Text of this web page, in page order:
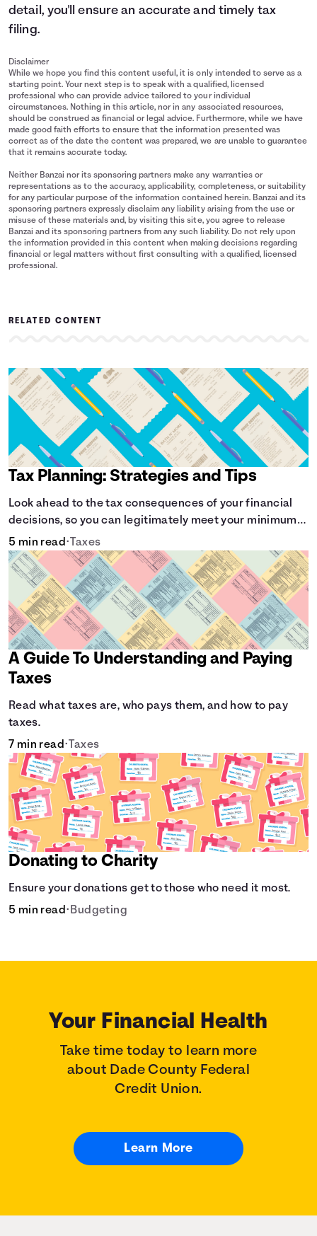
detail, you'll ensure an accurate and timely tax
filing.
Disclaimer
While we hope you find this content useful, it is only intended to serve as a
starting point. Your next step is to speak with a qualified, licensed
professional who can provide advice tailored to your individual
circumstances. Nothing in this article, nor in any associated resources,
should be construed as financial or legal advice. Furthermore, while we have
made good faith efforts to ensure that the information presented was
correct as of the date the content was prepared, we are unable to guarantee
that it remains accurate today.
Neither Banzai nor its sponsoring partners make any warranties or
representations as to the accuracy, applicability, completeness, or suitability
for any particular purpose of the information contained herein. Banzai and its
sponsoring partners expressly disclaim any liability arising from the use or
misuse of these materials and, by visiting this site, you agree to release
Banzai and its sponsoring partners from any such liability. Do not rely upon
the information provided in this content when making decisions regarding
financial or legal matters without first consulting with a qualified, licensed
professional.
RELATED CONTENT
Tax Planning: Strategies and Tips
Look ahead to the tax consequences of your financial
decisions, so you can legitimately meet your minimum
tax obligations.
5 min read• Taxes
A Guide To Understanding and Paying
Taxes
Read what taxes are, who pays them, and how to pay
taxes.
7 min read• Taxes
Donating to Charity
Ensure your donations get to those who need it most.
5 min read• Budgeting
Your Financial Health
Take time today to learn more
about Dade County Federal
Credit Union.
Learn More